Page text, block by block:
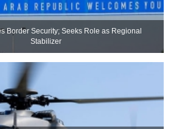
Border Security; Seeks Role as Regional
Stabilizer